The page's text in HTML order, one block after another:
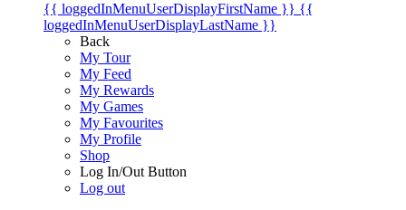
{{ loggedInMenuUserDisplayFirstName }} {{
loggedInMenuUserDisplayLastName }}
Back
My Tour
My Feed
My Rewards
My Games
My Favourites
My Profile
Shop
Log In/Out Button
Log out